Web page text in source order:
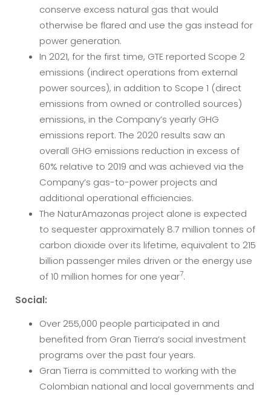
conserve excess natural gas that would
otherwise be flared and use the gas instead for
power generation.
In 2021, for the first time, GTE reported Scope 2
emissions (indirect operations from external
power sources), in addition to Scope 1 (direct
emissions from owned or controlled sources)
emissions, in the Company’s yearly GHG
emissions report. The 2020 results saw an
overall GHG emissions reduction in excess of
60% relative to 2019 and was achieved via the
Company’s gas-to-power projects and
additional operational efficiencies.
The NaturAmazonas project alone is expected
to sequester approximately 8.7 million tonnes of
carbon dioxide over its lifetime, equivalent to 215
billion passenger miles driven or the energy use
of 10 million homes for one year7.
Social:
Over 255,000 people participated in and
benefited from Gran Tierra’s social investment
programs over the past four years.
Gran Tierra is committed to working with the
Colombian national and local governments and